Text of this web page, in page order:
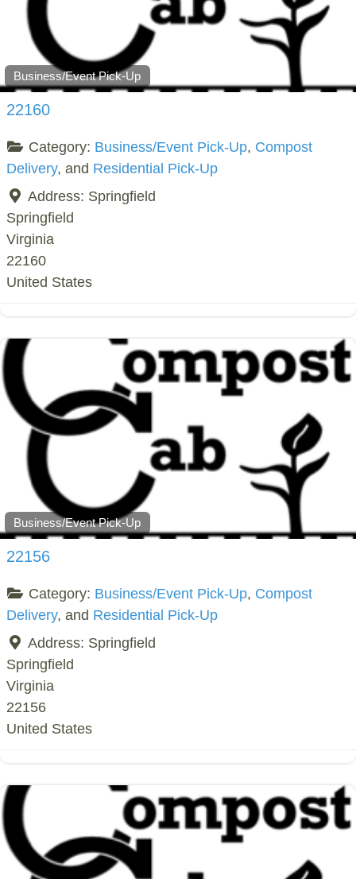
Business/Event Pick-Up
22160
Category: Business/Event Pick-Up, Compost
Delivery, and Residential Pick-Up
Address: Springfield
Springfield
Virginia
22160
United States
Business/Event Pick-Up
22156
Category: Business/Event Pick-Up, Compost
Delivery, and Residential Pick-Up
Address: Springfield
Springfield
Virginia
22156
United States